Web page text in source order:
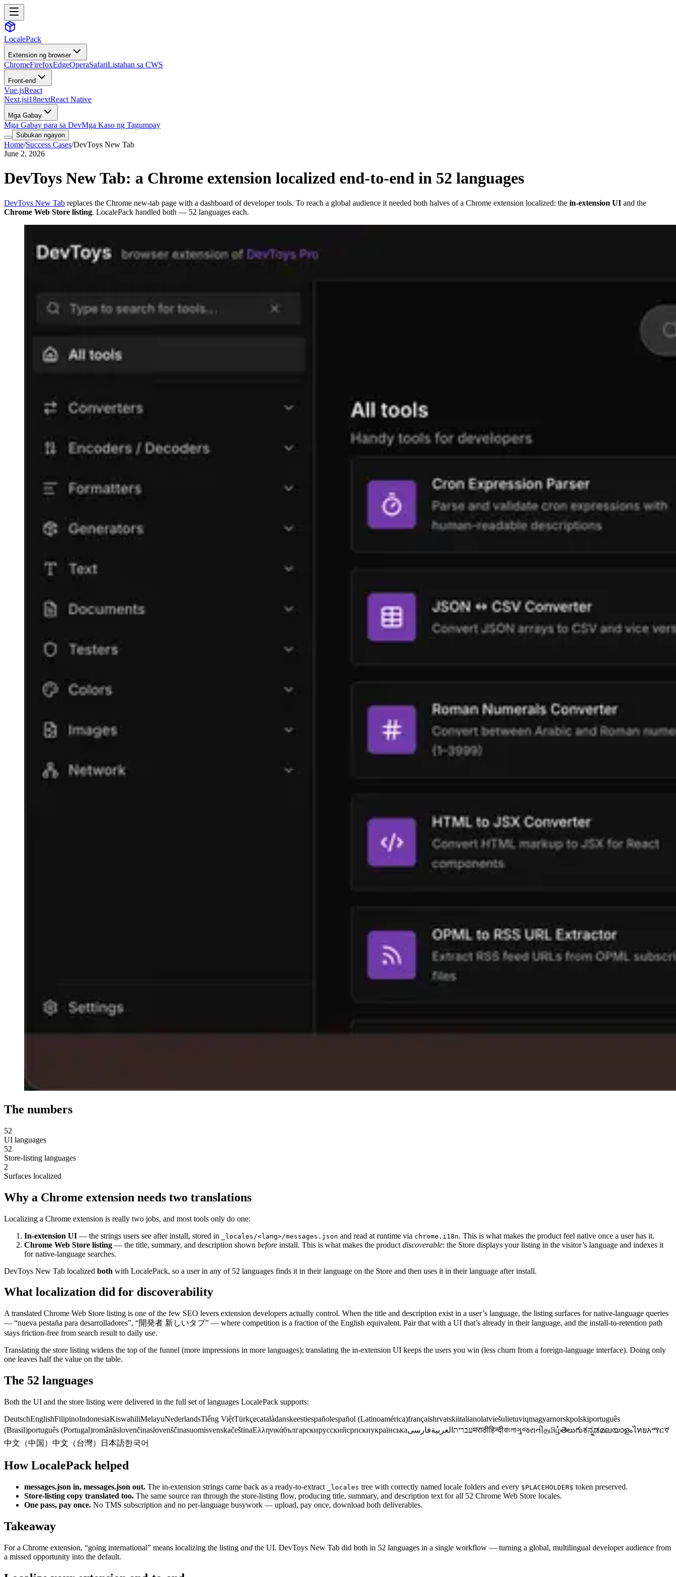
LocalePack
Extension ng browser
ChromeFirefoxEdgeOperaSafariListahan sa CWS
Front-end
Vue.jsReact
Next.jsi18nextReact Native
Mga Gabay
Mga Gabay para sa DevMga Kaso ng Tagumpay
Subukan ngayon
Home/Success Cases/DevToys New Tab
June 2, 2026
DevToys New Tab: a Chrome extension localized end-to-end in 52 languages
DevToys New Tab replaces the Chrome new-tab page with a dashboard of developer tools. To reach a global audience it needed both halves of a Chrome extension localized: the in-extension UI and the
Chrome Web Store listing. LocalePack handled both — 52 languages each.
The numbers
52
UI languages
52
Store-listing languages
2
Surfaces localized
Why a Chrome extension needs two translations
Localizing a Chrome extension is really two jobs, and most tools only do one:
In-extension UI — the strings users see after install, stored in _locales/<lang>/messages.json and read at runtime via chrome.i18n. This is what makes the product feel native once a user has it.
Chrome Web Store listing — the title, summary, and description shown before install. This is what makes the product discoverable: the Store displays your listing in the visitor’s language and indexes it
for native-language searches.
DevToys New Tab localized both with LocalePack, so a user in any of 52 languages finds it in their language on the Store and then uses it in their language after install.
What localization did for discoverability
A translated Chrome Web Store listing is one of the few SEO levers extension developers actually control. When the title and description exist in a user’s language, the listing surfaces for native-language queries
— “nueva pestaña para desarrolladores”, “開発者 新しいタブ” — where competition is a fraction of the English equivalent. Pair that with a UI that’s already in their language, and the install-to-retention path
stays friction-free from search result to daily use.
Translating the store listing widens the top of the funnel (more impressions in more languages); translating the in-extension UI keeps the users you win (less churn from a foreign-language interface). Doing only
one leaves half the value on the table.
The 52 languages
Both the UI and the store listing were delivered in the full set of languages LocalePack supports:
DeutschEnglishFilipinoIndonesiaKiswahiliMelayuNederlandsTiếng ViệtTürkçecatalàdanskeestiespañolespañol (Latinoamérica)françaishrvatskiitalianolatviešulietuviųmagyarnorskpolskiportuguês
(Brasil)português (Portugal)românăslovenčinaslovenščinasuomisvenskačeštinaΕλληνικάбългарскирусскийсрпскиукраїнська עברית العربيةفارسی मराठीहिन्दीবাংলাગુજરાતીதமிழ்తెలుగుಕನ್ನಡമലയാളംไทยአማርኛ
中文（中国） 中文（台灣） 日本語한국어
How LocalePack helped
messages.json in, messages.json out. The in-extension strings came back as a ready-to-extract _locales tree with correctly named locale folders and every $PLACEHOLDER$ token preserved.
Store-listing copy translated too. The same source ran through the store-listing flow, producing title, summary, and description text for all 52 Chrome Web Store locales.
One pass, pay once. No TMS subscription and no per-language busywork — upload, pay once, download both deliverables.
Takeaway
For a Chrome extension, “going international” means localizing the listing and the UI. DevToys New Tab did both in 52 languages in a single workflow — turning a global, multilingual developer audience from
a missed opportunity into the default.